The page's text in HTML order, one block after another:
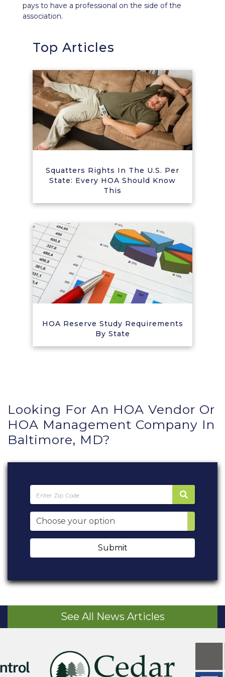
pays to have a professional on the side of the
association.
Top Articles
Squatters Rights In The U.S. Per
State: Every HOA Should Know
This
HOA Reserve Study Requirements
By State
Looking For An HOA Vendor Or
HOA Management Company In
Baltimore, MD?
Submit
See All News Articles